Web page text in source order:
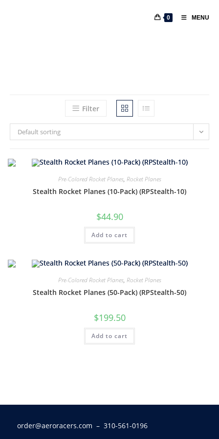
0 MENU
Filter
Default sorting
Pre-Colored Rocket Planes, Rocket Planes
Stealth Rocket Planes (10-Pack) (RPStealth-10)
$44.90
Add to cart
Pre-Colored Rocket Planes, Rocket Planes
Stealth Rocket Planes (50-Pack) (RPStealth-50)
$199.50
Add to cart
order@aeroracers.com – 310-561-0196